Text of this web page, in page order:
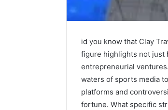
id you know that Clay
figure highlights not just
entrepreneurial
waters of sports media
platforms and
fortune. What specific